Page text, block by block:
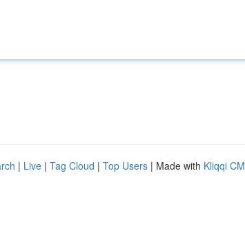
| Live | Tag Cloud | Top Users | Made with Kliqqi